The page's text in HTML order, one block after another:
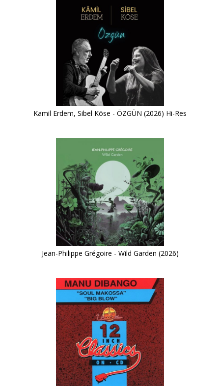
Kamil Erdem, Sibel Köse - ÖZGÜN (2026) Hi-Res
Jean-Philippe Grégoire - Wild Garden (2026)